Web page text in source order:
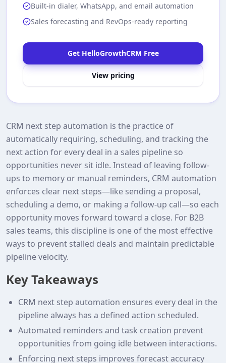
Built-in dialer, WhatsApp, and email automation
Sales forecasting and RevOps-ready reporting
Get HelloGrowthCRM Free
View pricing
CRM next step automation is the practice of
automatically requiring, scheduling, and tracking the
next action for every deal in a sales pipeline so
opportunities never sit idle. Instead of leaving follow-
ups to memory or manual reminders, CRM automation
enforces clear next steps—like sending a proposal,
scheduling a demo, or making a follow-up call—so each
opportunity moves forward toward a close. For B2B
sales teams, this discipline is one of the most effective
ways to prevent stalled deals and maintain predictable
pipeline velocity.
Key Takeaways
CRM next step automation ensures every deal in the
pipeline always has a defined action scheduled.
Automated reminders and task creation prevent
opportunities from going idle between interactions.
Enforcing next steps improves forecast accuracy